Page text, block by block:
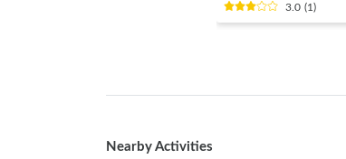
3.0 (1)
Nearby Activities